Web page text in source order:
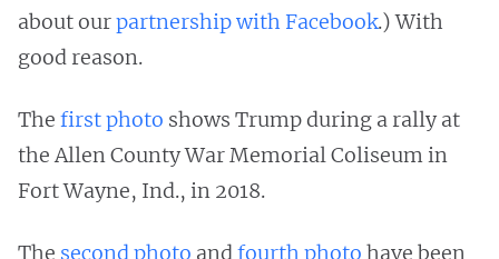
about ourpartnership with Facebook.) With
good reason.
The first photo shows Trump during a rally at
the Allen County War Memorial Coliseum in
Fort Wayne, Ind., in 2018.
The second photo andfourth photo have been